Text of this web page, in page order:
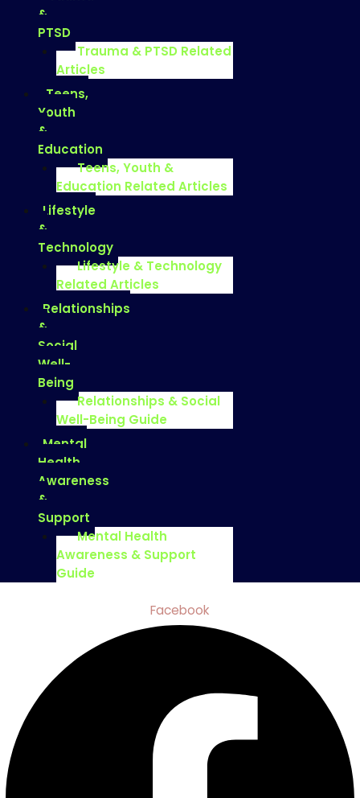
&
PTSD
Trauma & PTSD Related
Articles
Teens,
Youth
&
Education
Teens, Youth &
Education Related Articles
Lifestyle
&
Technology
Lifestyle & Technology
Related Articles
Relationships
&
Social
Well-
Being
Relationships & Social
Well-Being Guide
Mental
Health
Awareness
&
Support
Mental Health
Awareness & Support
Guide
Facebook